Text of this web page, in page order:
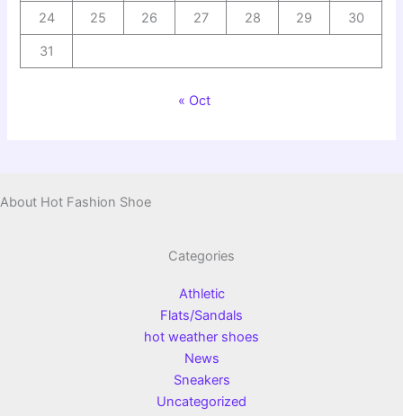
24 25 26 27 28 29 30
31
« Oct
About Hot Fashion Shoe
Categories
Athletic
Flats/Sandals
hot weather shoes
News
Sneakers
Uncategorized